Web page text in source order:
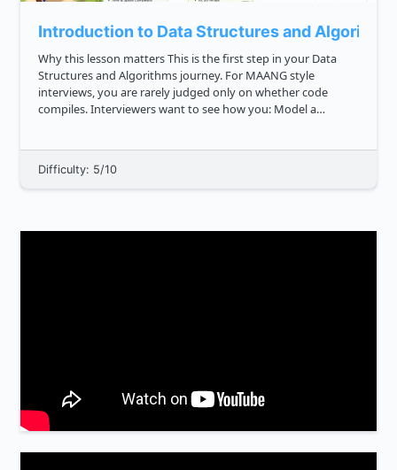
Introduction to Data Structures and
Why this lesson matters This is the first step in your Data
Structures and Algorithms journey. For MAANG style
interviews, you are rarely judged only on whether code
compiles. Interviewers want to see how you: Model a
Difficulty: 5/10